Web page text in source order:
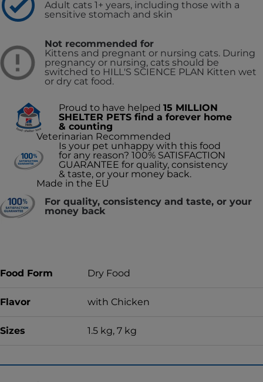
Adult cats 1+ years, including those with a
sensitive stomach and skin
Not recommended for
Kittens and pregnant or nursing cats. During
pregnancy or nursing, cats should be
switched to HILL'S SCIENCE PLAN Kitten wet
or dry cat food.
Proud to have helped 15 MILLION
SHELTER PETS find a forever home
& counting
Veterinarian Recommended
Is your pet unhappy with this food
for any reason? 100% SATISFACTION
GUARANTEE for quality, consistency
& taste, or your money back.
Made in the EU
For quality, consistency and taste, or your
money back
Food Form Dry Food
Flavor with Chicken
Sizes 1.5 kg, 7 kg